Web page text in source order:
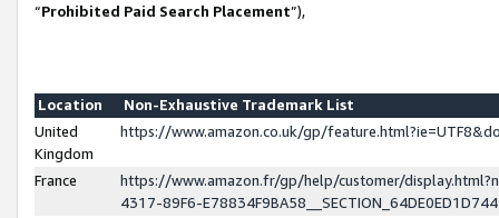
“Prohibited Paid Search Placement”),
Location
Non-Exhaustive Trademark List
United
Kingdom
https://www.amazon.co.uk/gp/
France
https://www.amazon.fr/gp/help/customer/
4317-89F6-